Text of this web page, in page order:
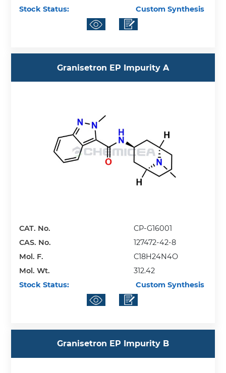
Stock Status:
Custom Synthesis
Granisetron EP Impurity A
CAT. No.
CP-G16001
CAS. No.
127472-42-8
Mol. F.
C18H24N4O
Mol. Wt.
312.42
Stock Status:
Custom Synthesis
Granisetron EP Impurity B